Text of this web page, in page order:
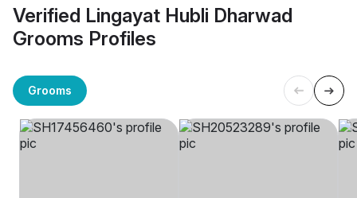
Verified Lingayat Hubli Dharwad
Grooms Profiles
Grooms